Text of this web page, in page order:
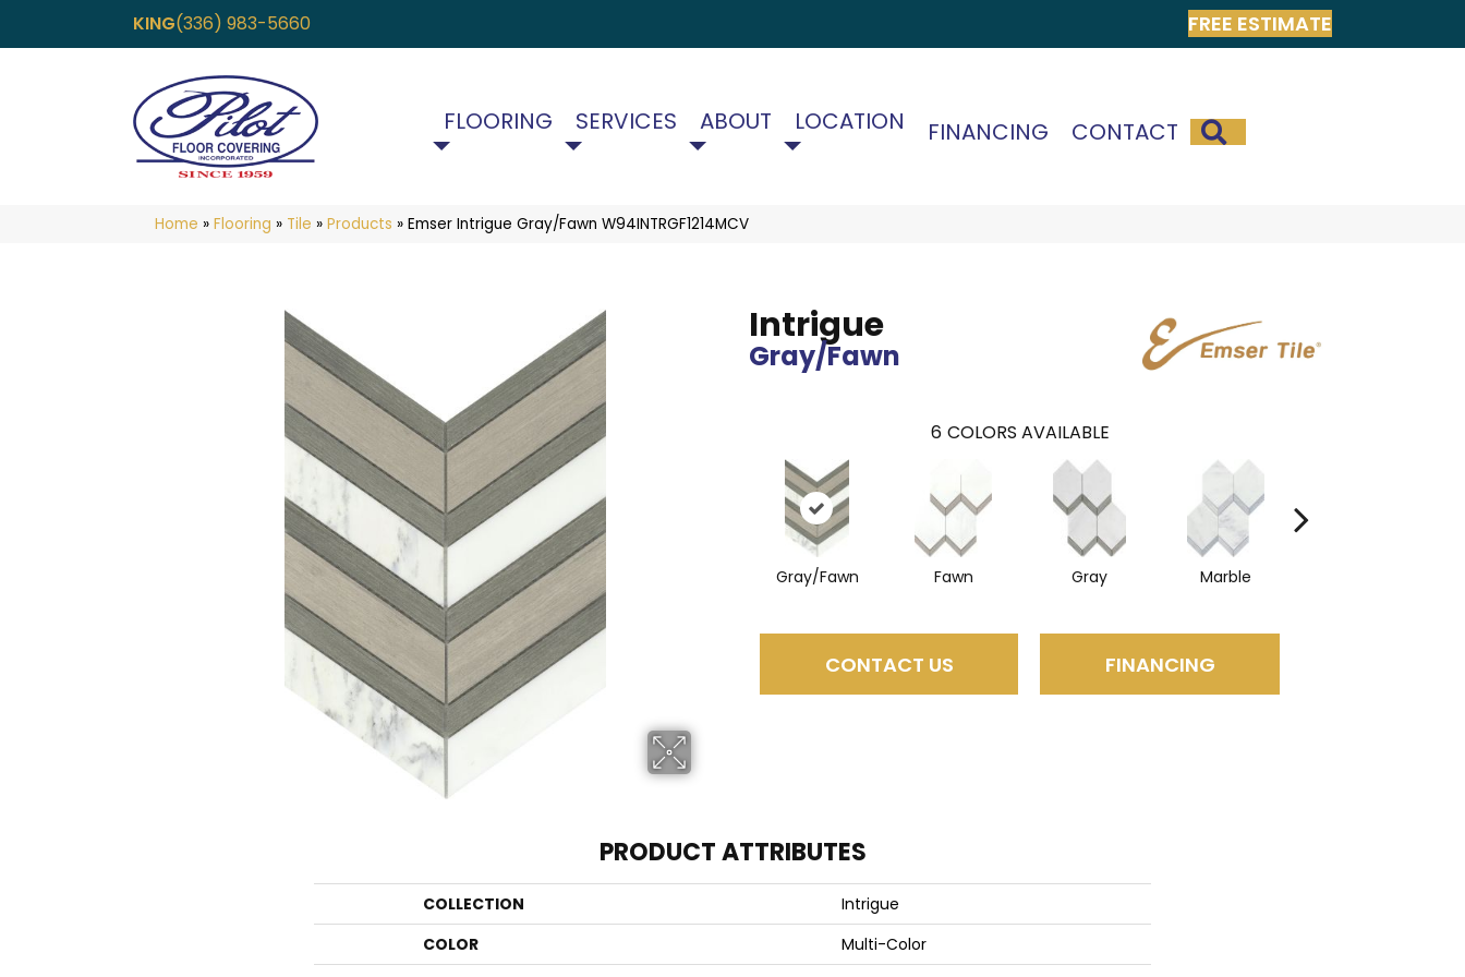
KING(336) 983-5660 FREE ESTIMATE
FLOORING SERVICES ABOUT LOCATION FINANCING CONTACT
Home » Flooring » Tile » Products » Emser Intrigue Gray/Fawn W94INTRGF1214MCV
Intrigue
Gray/Fawn
6 COLORS AVAILABLE
Gray/Fawn Fawn Gray Marble
CONTACT US FINANCING
PRODUCT ATTRIBUTES
COLLECTION
Intrigue
COLOR
Multi-Color